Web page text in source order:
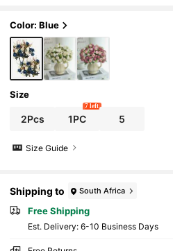
Color: Blue
Size
2Pcs 1PC
7 left
5
Size Guide
Shipping to South Africa
Free Shipping
​Est. Delivery: 6-10 Business Days